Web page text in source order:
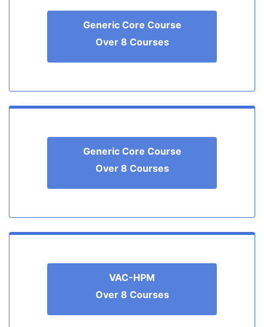
Generic Core Course
Over 8 Courses
Generic Core Course
Over 8 Courses
VAC-HPM
Over 8 Courses